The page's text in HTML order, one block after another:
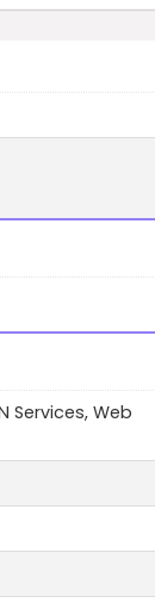
Services, Web